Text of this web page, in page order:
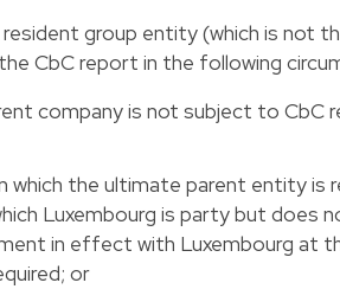
group entity (which is not
CbC report in the following
company is not subject to CbC
which the ultimate parent entity is
Luxembourg is party but does
in effect with Luxembourg at
or